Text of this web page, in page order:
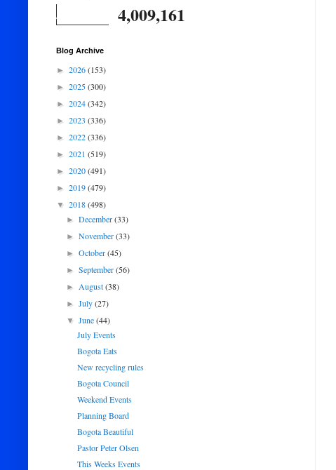
4,009,161
Blog Archive
► 2026(153)
► 2025(300)
► 2024(342)
► 2023 (336)
► 2022(336)
► 2021 (519)
► 2020(491)
► 2019(479)
▼ 2018(498)
►December(33)
►November(33)
►October(45)
►September(56)
►August(38)
►July(27)
▼June(44)
July Events
Bogota Eats
New recycling rules
Bogota Council
Weekend Events
Planning Board
Bogota Beautiful
Pastor Peter Olsen
This Weeks Events